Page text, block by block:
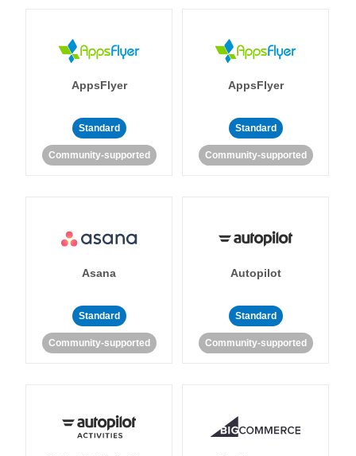
AppsFlyer
Standard
Community-supported
AppsFlyer
Standard
Community-supported
Asana
Standard
Community-supported
Autopilot
Standard
Community-supported